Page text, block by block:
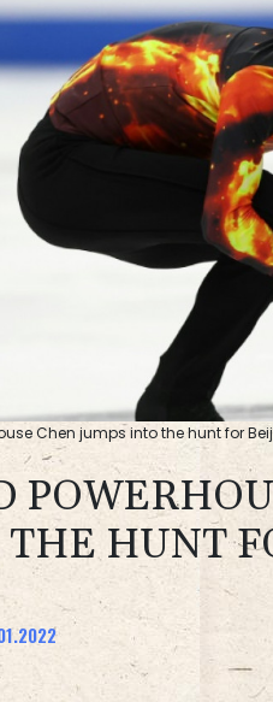
Chen jumps into the hunt for
HUNT